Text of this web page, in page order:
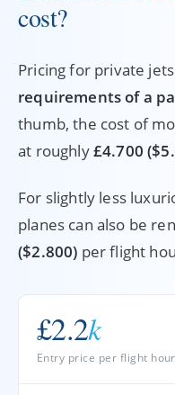
cost?
Pricing for private
requirements of a
thumb, the cost of
at roughly£4.700
For slightly less
planes can also be
($2.800) per flight
£2.2k
Entry price per flight